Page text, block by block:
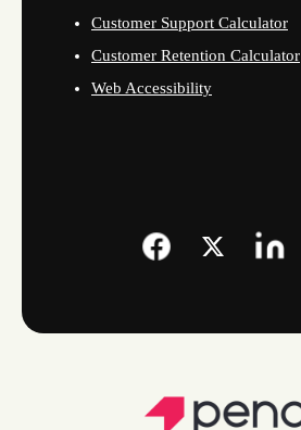
Customer Support Calculator
Customer Retention Calculator
Web Accessibility